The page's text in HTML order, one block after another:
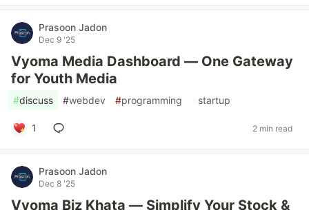
Prasoon Jadon
Dec 9 '25
Vyoma Media Dashboard — One Gateway
for Youth Media
#discuss #webdev #programming #startup
1 2 min read
Prasoon Jadon
Dec 8 '25
Vyoma Biz Khata — Simplify Your Stock &